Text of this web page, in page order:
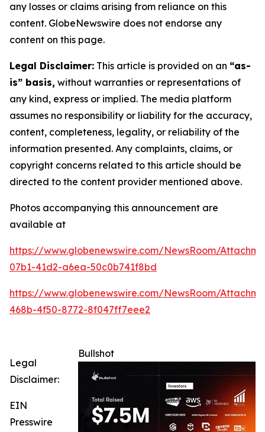
any losses or claims arising from reliance on this
content. GlobeNewswire does not endorse any
content on this page.
Legal Disclaimer: This article is provided on an “as-
is” basis, without warranties or representations of
any kind, express or implied. The media platform
assumes no responsibility or liability for the accuracy,
content, completeness, legality, or reliability of the
information presented. Any complaints, claims, or
copyright concerns related to this article should be
directed to the content provider mentioned above.
Photos accompanying this announcement are
available at
https://www.globenewswire.com/NewsRoom/
07b1-41d2-a6ea-50c0b741f8bd
https://www.globenewswire.com/NewsRoom/
468b-4f50-8772-8f047ff7eee2
Bullshot
Legal
Disclaimer:
EIN
Presswire